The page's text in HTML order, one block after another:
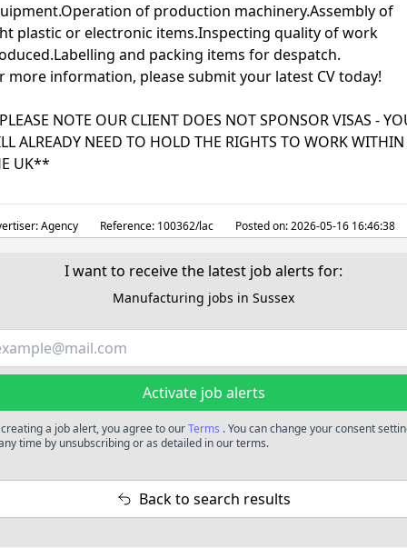
of production machinery.Assembly of
plastic or electronic items.Inspecting quality of work
and packing items for despatch.
more information, please submit your latest CV today!
NOTE OUR CLIENT DOES NOT SPONSOR VISAS -
ALREADY NEED TO HOLD THE RIGHTS TO WORK WITHIN
UK**
Agency Reference: 100362/lac Posted on:2026-05-16 16:46:38
I want to receive the latest job alerts for:
Manufacturing jobs in Sussex
Activate job alerts
a job alert, you agree to ourTerms . You can change your consent
time by unsubscribing or as detailed in our terms.
Back to search results